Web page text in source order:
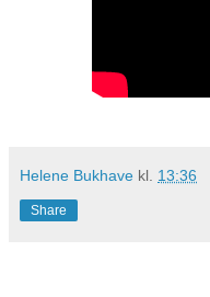
Helene Bukhave kl. 13:36
Share